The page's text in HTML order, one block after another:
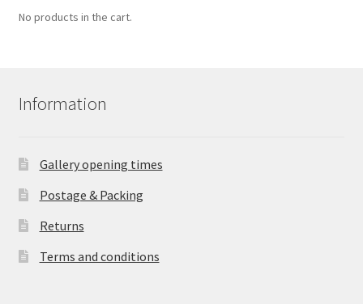
No products in the cart.
Information
Gallery opening times
Postage & Packing
Returns
Terms and conditions